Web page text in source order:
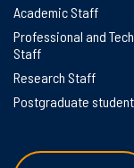
Academic Staff
Professional and
Staff
Research Staff
Postgraduate